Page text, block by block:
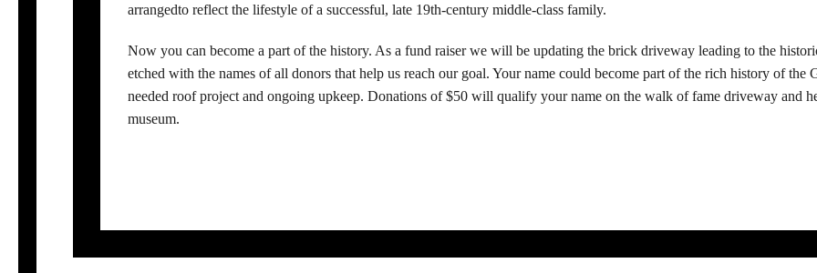
arrangedto reflect the lifestyle of a successful, late 19th-century middle-class family.
Now you can become a part of the history. As a fund raiser we will be updating the brick driveway leading to the
etched with the names of all donors that help us reach our goal. Your name could become part of the rich history of the
needed roof project and ongoing upkeep. Donations of $50 will qualify your name on the walk of fame driveway and
museum.